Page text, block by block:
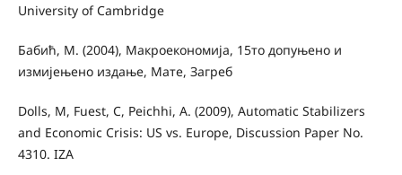
University of Cambridge
Бабић, М. (2004), Макроекономија, 15то допуњено и
измијењено издање, Мате, Загреб
Dolls, M, Fuest, C, Peichhi, A. (2009), Automatic Stabilizers
and Economic Crisis: US vs. Europe, Discussion Paper No.
4310. IZA